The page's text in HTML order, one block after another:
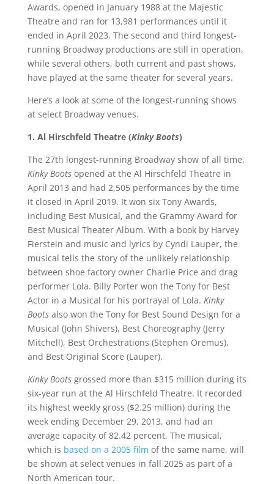
Awards, opened in January 1988 at the Majestic
Theatre and ran for 13,981 performances until it
ended in April 2023. The second and third longest-
running Broadway productions are still in operation,
while several others, both current and past shows,
have played at the same theater for several years.
Here’s a look at some of the longest-running shows
at select Broadway venues.
1. Al Hirschfeld Theatre (Kinky Boots)
The 27th longest-running Broadway show of all time,
Kinky Bootsopened at the Al Hirschfeld Theatre in
April 2013 and had 2,505 performances by the time
it closed in April 2019. It won six Tony Awards,
including Best Musical, and the Grammy Award for
Best Musical Theater Album. With a book by Harvey
Fierstein and music and lyrics by Cyndi Lauper, the
musical tells the story of the unlikely relationship
between shoe factory owner Charlie Price and drag
performer Lola. Billy Porter won the Tony for Best
Actor in a Musical for his portrayal of Lola. Kinky
Bootsalso won the Tony for Best Sound Design for a
Musical (John Shivers), Best Choreography (Jerry
Mitchell), Best Orchestrations (Stephen Oremus),
and Best Original Score (Lauper).
Kinky Bootsgrossed more than $315 million during its
six-year run at the Al Hirschfeld Theatre. It recorded
its highest weekly gross ($2.25 million) during the
week ending December 29, 2013, and had an
average capacity of 82.42 percent. The musical,
which is based on a 2005 film of the same name, will
be shown at select venues in fall 2025 as part of a
North American tour.